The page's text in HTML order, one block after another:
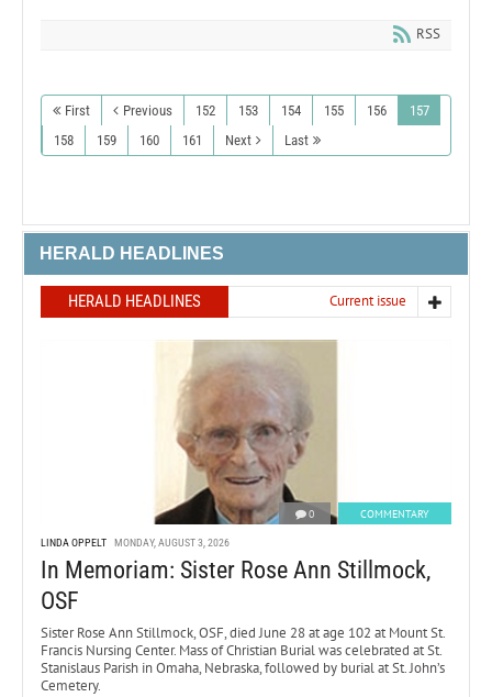
RSS
First Previous 152 153 154 155 156
157
158
159 160 161 Next Last
HERALD HEADLINES
HERALD HEADLINES Current issue
0 COMMENTARY
LINDA OPPELT MONDAY, AUGUST 3, 2026
In Memoriam: Sister Rose Ann Stillmock,
OSF
Sister Rose Ann Stillmock, OSF, died June 28 at age 102 at Mount St.
Francis Nursing Center. Mass of Christian Burial was celebrated at St.
Stanislaus Parish in Omaha, Nebraska, followed by burial at St. John’s
Cemetery.